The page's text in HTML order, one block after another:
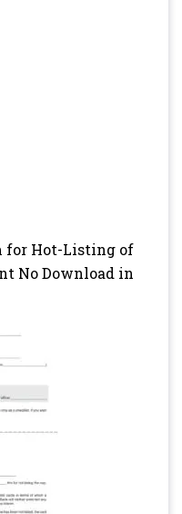
for Hot-Listing of
No Download in